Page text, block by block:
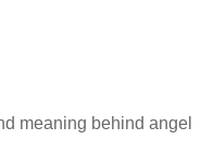
meaning behind angel